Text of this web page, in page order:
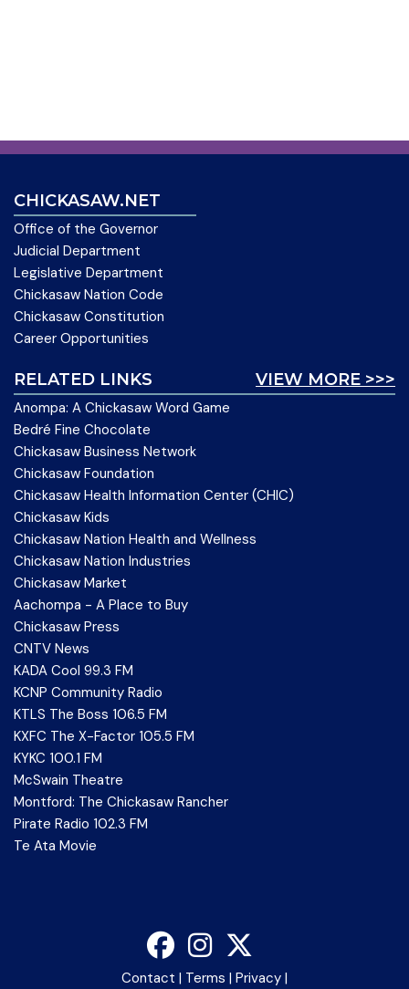
CHICKASAW.NET
Office of the Governor
Judicial Department
Legislative Department
Chickasaw Nation Code
Chickasaw Constitution
Career Opportunities
VIEW MORE >>>
RELATED LINKS
Anompa: A Chickasaw Word Game
Bedré Fine Chocolate
Chickasaw Business Network
Chickasaw Foundation
Chickasaw Health Information Center (CHIC)
Chickasaw Kids
Chickasaw Nation Health and Wellness
Chickasaw Nation Industries
Chickasaw Market
Aachompa - A Place to Buy
Chickasaw Press
CNTV News
KADA Cool 99.3 FM
KCNP Community Radio
KTLS The Boss 106.5 FM
KXFC The X-Factor 105.5 FM
KYKC 100.1 FM
McSwain Theatre
Montford: The Chickasaw Rancher
Pirate Radio 102.3 FM
Te Ata Movie
Contact | Terms | Privacy |